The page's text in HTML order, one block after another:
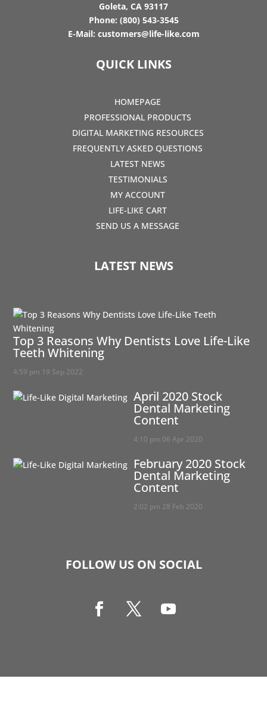
Goleta, CA 93117
Phone: (800) 543-3545
E-Mail: customers@life-like.com
QUICK LINKS
HOMEPAGE
PROFESSIONAL PRODUCTS
DIGITAL MARKETING RESOURCES
FREQUENTLY ASKED QUESTIONS
LATEST NEWS
TESTIMONIALS
MY ACCOUNT
LIFE-LIKE CART
SEND US A MESSAGE
LATEST NEWS
Top 3 Reasons Why Dentists Love Life-Like
Teeth Whitening
4:59 pm 19 Sep 2022
April 2020 Stock
Dental Marketing
Content
4:10 pm 06 Apr 2020
February 2020 Stock
Dental Marketing
Content
2:02 pm 28 Feb 2020
FOLLOW US ON SOCIAL